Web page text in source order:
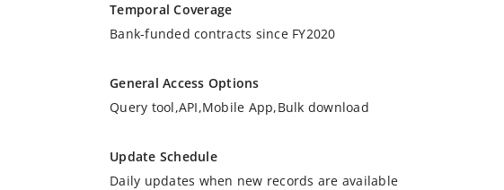
Temporal Coverage
Bank-funded contracts since FY2020
General Access Options
Query tool,API,Mobile App,Bulk download
Update Schedule
Daily updates when new records are available